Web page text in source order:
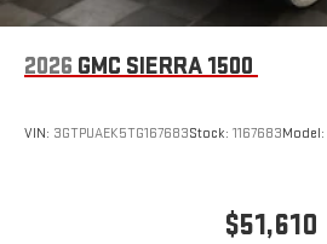
2026 GMC SIERRA 1500
VIN: 3GTPUAEK5TG167683Stock: 1167683Model:
$51,610